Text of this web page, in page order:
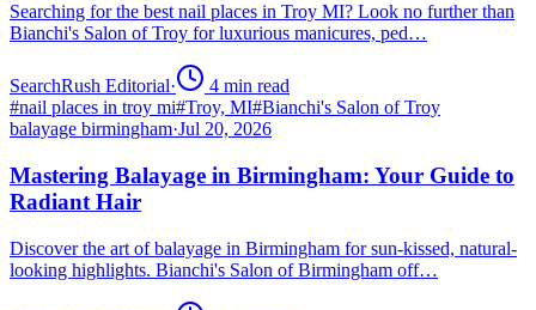
Searching for the best nail places in Troy MI? Look no further than
Bianchi's Salon of Troy for luxurious manicures, ped…
SearchRush Editorial· 4 min read
#nail places in troy mi#Troy, MI#Bianchi's Salon of Troy
balayage birmingham·Jul 20, 2026
Mastering Balayage in Birmingham: Your Guide to
Radiant Hair
Discover the art of balayage in Birmingham for sun-kissed, natural-
looking highlights. Bianchi's Salon of Birmingham off…